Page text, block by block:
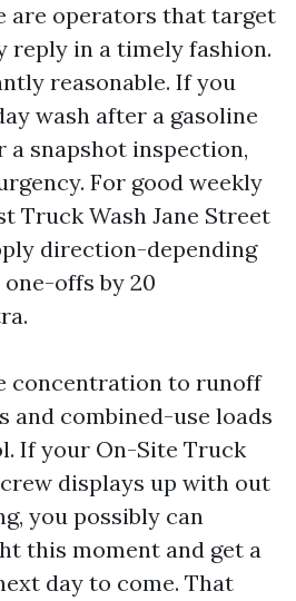
are operators that target
reply in a timely fashion.
reasonable. If you
wash after a gasoline
snapshot inspection,
For good weekly
Truck Wash Jane Street
direction-depending
offs by 20
concentration to runoff
and combined-use loads
If your On-Site Truck
displays up with out
you possibly can
this moment and get a
day to come. That